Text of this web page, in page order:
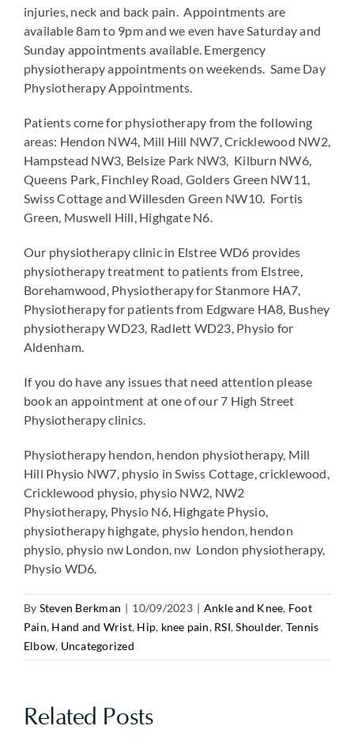
injuries, neck and back pain. Appointments are
available 8am to 9pm and we even have Saturday and
Sunday appointments available. Emergency
physiotherapy appointments on weekends. Same Day
Physiotherapy Appointments.
Patients come for physiotherapy from the following
areas: Hendon NW4, Mill Hill NW7, Cricklewood NW2,
Hampstead NW3, Belsize Park NW3, Kilburn NW6,
Queens Park, Finchley Road, Golders Green NW11,
Swiss Cottage and Willesden Green NW10. Fortis
Green, Muswell Hill, Highgate N6.
Our physiotherapy clinic in Elstree WD6 provides
physiotherapy treatment to patients from Elstree,
Borehamwood, Physiotherapy for Stanmore HA7,
Physiotherapy for patients from Edgware HA8, Bushey
physiotherapy WD23, Radlett WD23, Physio for
Aldenham.
If you do have any issues that need attention please
book an appointment at one of our 7 High Street
Physiotherapy clinics.
Physiotherapy hendon, hendon physiotherapy, Mill
Hill Physio NW7, physio in Swiss Cottage, cricklewood,
Cricklewood physio, physio NW2, NW2
Physiotherapy, Physio N6, Highgate Physio,
physiotherapy highgate, physio hendon, hendon
physio, physio nw London, nw London physiotherapy,
Physio WD6.
By Steven Berkman | 10/09/2023 | Ankle and Knee, Foot
Pain, Hand and Wrist, Hip, knee pain, RSI,Shoulder, Tennis
Elbow, Uncategorized
Related Posts